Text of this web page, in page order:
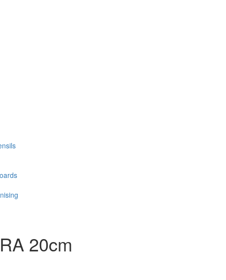
20cm